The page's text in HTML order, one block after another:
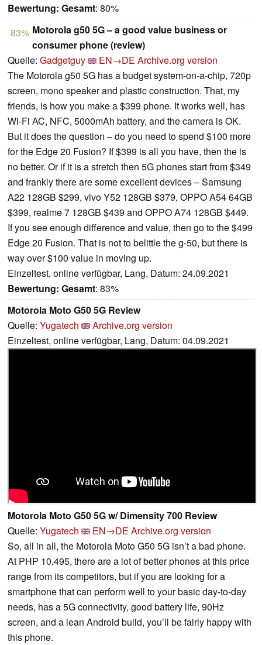
Bewertung: Gesamt: 80%
83% Motorola g50 5G – a good value business or
consumer phone (review)
Quelle: Gadgetguy EN→DE Archive.org version
The Motorola g50 5G has a budget system-on-a-chip, 720p
screen, mono speaker and plastic construction. That, my
friends, is how you make a $399 phone. It works well, has
Wi-Fi AC, NFC, 5000mAh battery, and the camera is OK.
But it does the question – do you need to spend $100 more
for the Edge 20 Fusion? If $399 is all you have, then the is
no better. Or if it is a stretch then 5G phones start from $349
and frankly there are some excellent devices – Samsung
A22 128GB $299, vivo Y52 128GB $379, OPPO A54 64GB
$399, realme 7 128GB $439 and OPPO A74 128GB $449.
If you see enough difference and value, then go to the $499
Edge 20 Fusion. That is not to belittle the g-50, but there is
way over $100 value in moving up.
Einzeltest, online verfügbar, Lang, Datum: 24.09.2021
Bewertung: Gesamt: 83%
Motorola Moto G50 5G Review
Quelle: Yugatech
Archive.org version
Einzeltest, online verfügbar, Lang, Datum: 04.09.2021
Motorola Moto G50 5G w/ Dimensity 700 Review
Quelle: Yugatech EN→DE Archive.org version
So, all in all, the Motorola Moto G50 5G isn’t a bad phone.
At PHP 10,495, there are a lot of better phones at this price
range from its competitors, but if you are looking for a
smartphone that can perform well to your basic day-to-day
needs, has a 5G connectivity, good battery life, 90Hz
screen, and a lean Android build, you’ll be fairly happy with
this phone.